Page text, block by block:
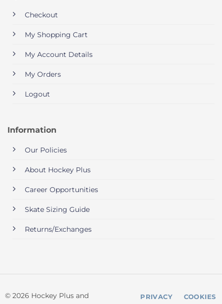
Checkout
My Shopping Cart
My Account Details
My Orders
Logout
Information
Our Policies
About Hockey Plus
Career Opportunities
Skate Sizing Guide
Returns/Exchanges
© 2026 Hockey Plus and
PRIVACY COOKIES